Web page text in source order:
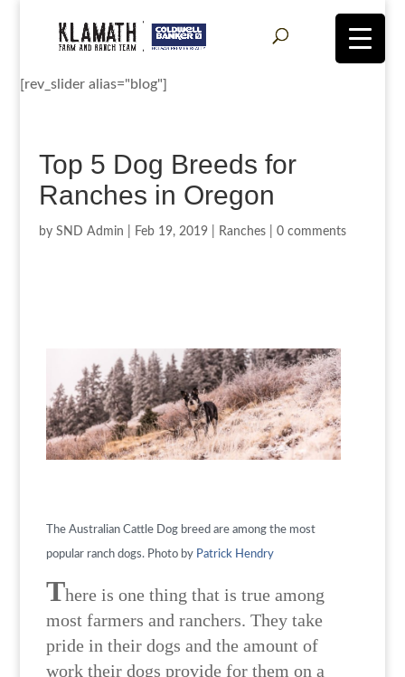
[rev_slider alias="blog"]
Top 5 Dog Breeds for
Ranches in Oregon
by SND Admin Feb 19, 2019| Ranches| 0 comments
The Australian Cattle Dog breed are among the most
popular ranch dogs. Photo by Patrick Hendry
There is one thing that is true among
most farmers and ranchers. They take
pride in their dogs and the amount of
work their dogs provide for them on a